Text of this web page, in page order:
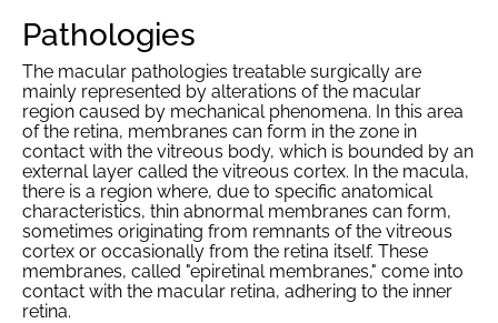
Pathologies
The macular pathologies treatable surgically are
mainly represented by alterations of the macular
region caused by mechanical phenomena. In this area
of the retina, membranes can form in the zone in
contact with the vitreous body, which is bounded by an
external layer called the vitreous cortex. In the macula,
there is a region where, due to specific anatomical
characteristics, thin abnormal membranes can form,
sometimes originating from remnants of the vitreous
cortex or occasionally from the retina itself. These
membranes, called "epiretinal membranes," come into
contact with the macular retina, adhering to the inner
retina.